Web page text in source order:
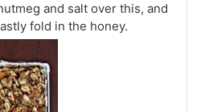
and salt over this, and
fold in the honey.